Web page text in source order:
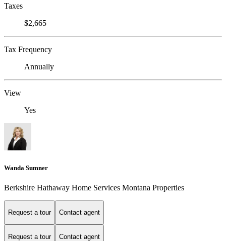
Taxes
$2,665
Tax Frequency
Annually
View
Yes
Wanda Sumner
Berkshire Hathaway Home Services Montana Properties
Request a tour Contact agent
Request a tour Contact agent